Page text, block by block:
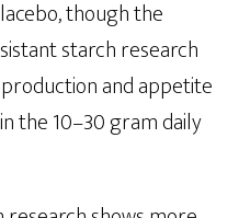
though the
starch research
and appetite
the 10–30 gram daily